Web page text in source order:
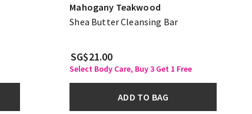
Mahogany Teakwood
Shea Butter Cleansing Bar
SG$21.00
Select Body Care, Buy 3 Get 1 Free
ADD TO BAG